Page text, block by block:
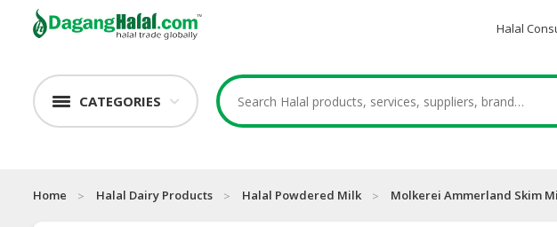
Halal
CATEGORIES
Home Halal Dairy Products Halal Powdered Milk Molkerei Ammerland Skim